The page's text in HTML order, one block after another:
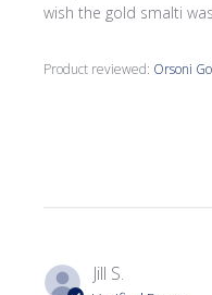
wish the gold smalti
Product reviewed: Orsoni
Jill S.